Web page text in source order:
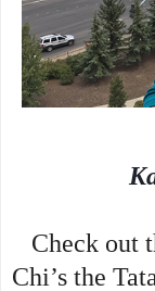
Check out
Chi’s the